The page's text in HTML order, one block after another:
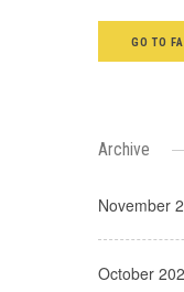
GO TO
Archive
November
October